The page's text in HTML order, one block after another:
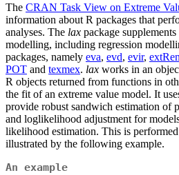
The CRAN Task View on Extreme
information about R packages that
analyses. The lax package
modelling, including regression
packages, namely eva, evd, evir,
POT and texmex. lax works in an
R objects returned from functions in
the fit of an extreme value model. It
provide robust sandwich estimation of
and loglikelihood adjustment for
likelihood estimation. This is
illustrated by the following example.
An example